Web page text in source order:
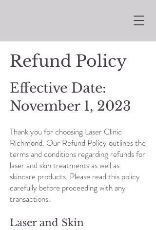
Refund Policy
Effective Date:
November 1, 2023
Thank you for choosing Laser Clinic
Richmond. Our Refund Policy outlines the
terms and conditions regarding refunds for
laser and skin treatments as well as
skincare products. Please read this policy
carefully before proceeding with any
transactions.
Laser and Skin